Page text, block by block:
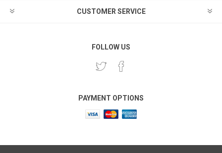
CUSTOMER SERVICE
FOLLOW US
PAYMENT OPTIONS